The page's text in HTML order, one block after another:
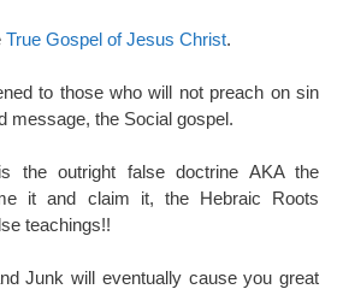
True Gospel of Jesus Christ.
to those who will not preach on sin
message, the Social gospel.
the outright false doctrine AKA the
it and claim it, the Hebraic Roots
teachings!!
Junk will eventually cause you great